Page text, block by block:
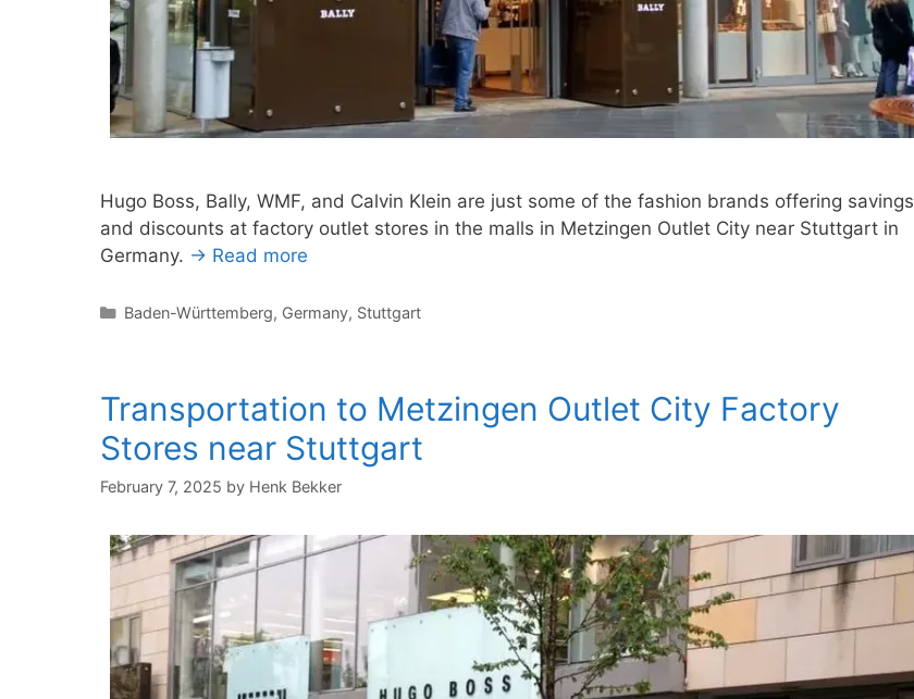
Hugo Boss, Bally, WMF, and Calvin Klein are just some of the fashion brands offering savings
and discounts at factory outlet stores in the malls in Metzingen Outlet City near Stuttgart in
Germany. → Read more
Categories
Baden-Württemberg, Germany, Stuttgart
Transportation to Metzingen Outlet City Factory
Stores near Stuttgart
February 7, 2025 by Henk Bekker